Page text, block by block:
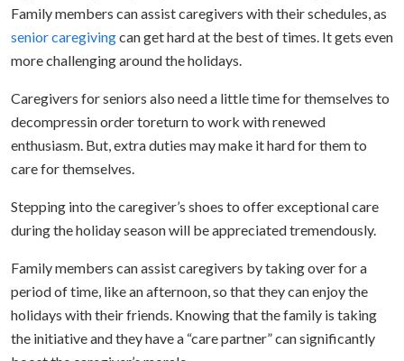
Family members can assist caregivers with their schedules, as
senior caregivingcan get hard at the best of times. It gets even
more challenging around the holidays.
Caregivers for seniors also need a little time for themselves to
decompressin order toreturn to work with renewed
enthusiasm. But, extra duties may make it hard for them to
care for themselves.
Stepping into the caregiver’s shoes to offer exceptional care
during the holiday season will be appreciated tremendously.
Family members can assist caregivers by taking over for a
period of time, like an afternoon, so that they can enjoy the
holidays with their friends. Knowing that the family is taking
the initiative and they have a “care partner” can significantly